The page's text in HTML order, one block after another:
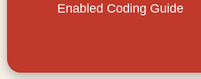
Enabled Coding Guide